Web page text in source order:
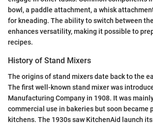
bowl, a paddle attachment, a whisk
for kneading. The ability to switch between
enhances versatility, making it possible to
recipes.
History of Stand Mixers
The origins of stand mixers date back to the
The first well-known stand mixer was
Manufacturing Company in 1908. It was
commercial use in bakeries but soon became
kitchens. The 1930s saw KitchenAid launch